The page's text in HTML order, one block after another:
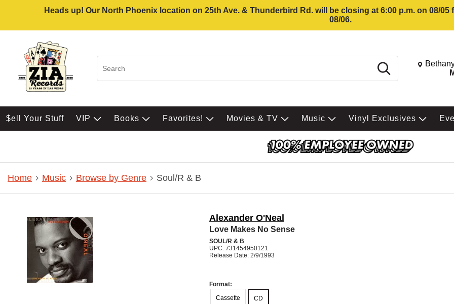
Heads up! Our North Phoenix location on 25th Ave. & Thunderbird Rd. will be closing at 6:00 p.m. on 08/
08/06.
Search Change
$ell Your Stuff VIP Books Favorites! Movies & TV Music Vinyl Exclusives
Home Music Browse by Genre Soul/R & B
Alexander O'Neal
Love Makes No Sense
SOUL/R & B
UPC: 731454950121
Release Date: 2/9/1993
Format:
Cassette
CD